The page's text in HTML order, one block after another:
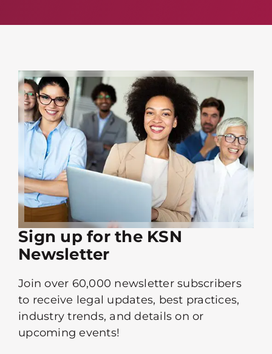
Sign up for the KSN
Newsletter
Join over 60,000 newsletter subscribers
to receive legal updates, best practices,
industry trends, and details on or
upcoming events!